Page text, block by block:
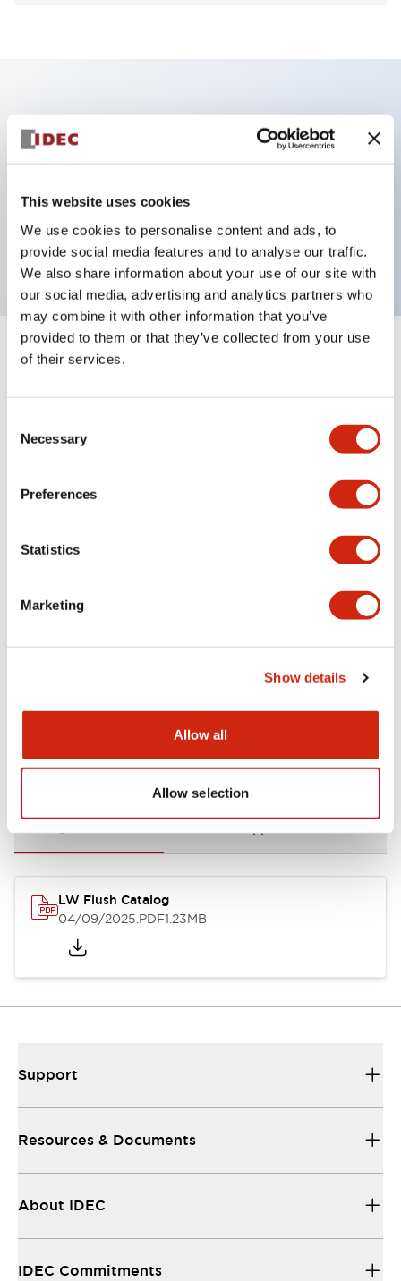
This website uses cookies
We use cookies to personalise content and ads, to
provide social media features and to analyse our traffic.
We also share information about your use of our site with
our social media, advertising and analytics partners who
may combine it with other information that you’ve
provided to them or that they’ve collected from your use
of their services.
Selection
Necessary
Preferences
Statistics
Marketing
Show details
Allow all
Allow selection
Can be mounted closely in groups
Keyed selector switch adopts a highly secure pin
tumbler structure
Protection structure is IP65 (IEC60529)
Specifications
Aesthetic Specifications
Electrical Specifications (rated illuminated
Mechanical Specifications
Documents and Files
Approvals And
LW Flush Catalog
04/09/2025.PDF1.23MB
Support
Resources & Documents
About IDEC
IDEC Commitments